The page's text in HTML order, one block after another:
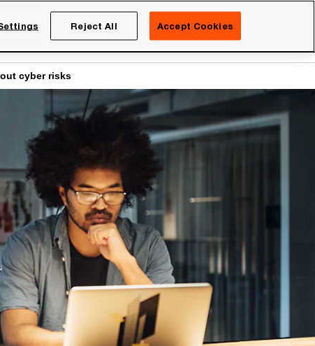
Netherlands
cyber risks
Reject All Accept Cookies